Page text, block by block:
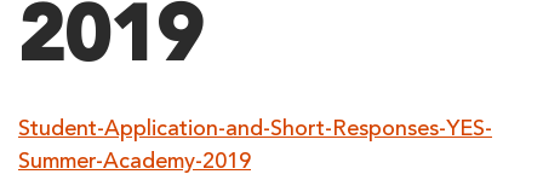
2019
Student-Application-and-Short-Responses-YES-
Summer-Academy-2019